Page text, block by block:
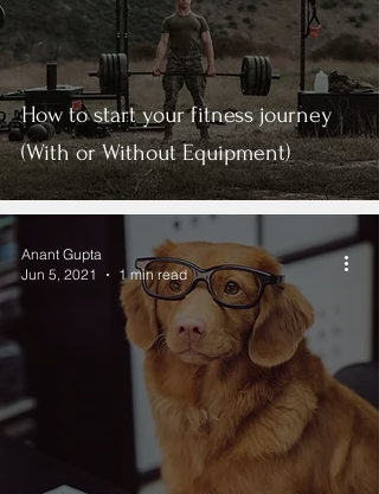
How to start your fitness journey
(With or Without Equipment)
Anant Gupta
Jun 5, 2021
1 min read